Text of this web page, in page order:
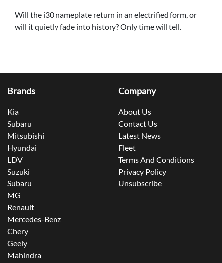
Will the i30 nameplate return in an electrified form, or
will it quietly fade into history? Only time will tell.
Brands
Kia
Subaru
Mitsubishi
Hyundai
LDV
Suzuki
Subaru
MG
Renault
Mercedes-Benz
Chery
Geely
Mahindra
Company
About Us
Contact Us
Latest News
Fleet
Terms And Conditions
Privacy Policy
Unsubscribe